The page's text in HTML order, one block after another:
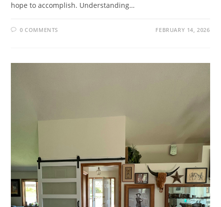
hope to accomplish. Understanding…
0 COMMENTS FEBRUARY 14, 2026